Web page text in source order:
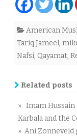
American
Tariq Jameel,
Nafsi, Qayamat,
Related posts
» Imam Hussain
Karbala and the
» Ani Zonneveld